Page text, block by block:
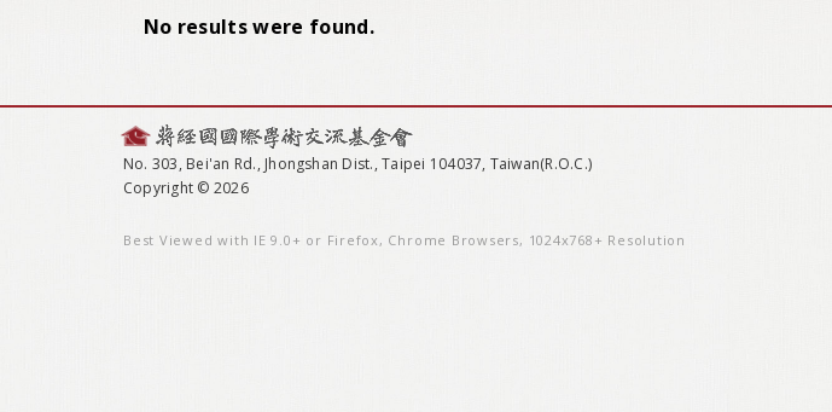
No results were found.
No. 303, Bei'an Rd., Jhongshan Dist., Taipei 104037, Taiwan(R.O.C.)
Copyright © 2026
Best Viewed with IE 9.0+ or Firefox, Chrome Browsers, 1024x768+ Resolution